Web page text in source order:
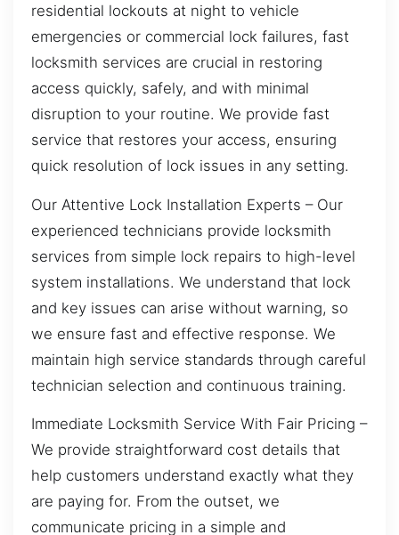
residential lockouts at night to vehicle
emergencies or commercial lock failures, fast
locksmith services are crucial in restoring
access quickly, safely, and with minimal
disruption to your routine. We provide fast
service that restores your access, ensuring
quick resolution of lock issues in any setting.
Our Attentive Lock Installation Experts – Our
experienced technicians provide locksmith
services from simple lock repairs to high-level
system installations. We understand that lock
and key issues can arise without warning, so
we ensure fast and effective response. We
maintain high service standards through careful
technician selection and continuous training.
Immediate Locksmith Service With Fair Pricing –
We provide straightforward cost details that
help customers understand exactly what they
are paying for. From the outset, we
communicate pricing in a simple and